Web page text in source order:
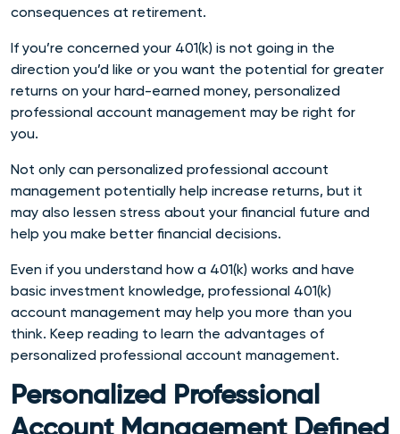
consequences at retirement.
If you’re concerned your 401(k) is not going in the
direction you’d like or you want the potential for greater
returns on your hard-earned money, personalized
professional account management may be right for
you.
Not only can personalized professional account
management potentially help increase returns, but it
may also lessen stress about your financial future and
help you make better financial decisions.
Even if you understand how a 401(k) works and have
basic investment knowledge, professional 401(k)
account management may help you more than you
think. Keep reading to learn the advantages of
personalized professional account management.
Personalized Professional